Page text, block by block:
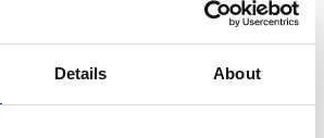
Details About
material
Green-Blue Network: